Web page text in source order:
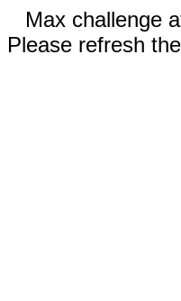
Max challenge
Please refresh